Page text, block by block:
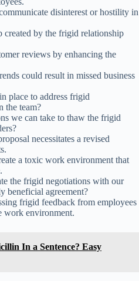
disinterest or hostility in
created by the frigid relationship
reviews by enhancing the
could result in missed business
place to address frigid
the team?
we can take to thaw the frigid
necessitates a revised
a toxic work environment that
the frigid negotiations with our
beneficial agreement?
frigid feedback from employees
work environment.
In a Sentence? Easy